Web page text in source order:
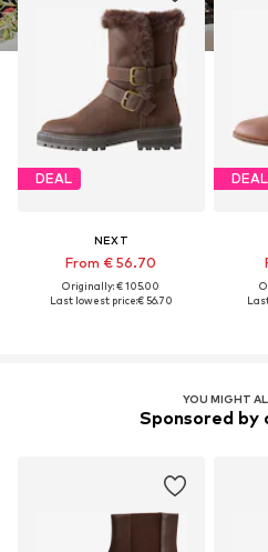
DEAL
NEXT
From € 56.70
Originally: € 105.00
Last lowest price:€ 56.70
DEAL
YOU MIGHT
Sponsored by